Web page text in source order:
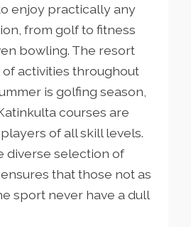
enjoy practically any
from golf to fitness
bowling. The resort
activities throughout
is golfing season,
courses are
of all skill levels.
diverse selection of
that those not as
sport never have a dull